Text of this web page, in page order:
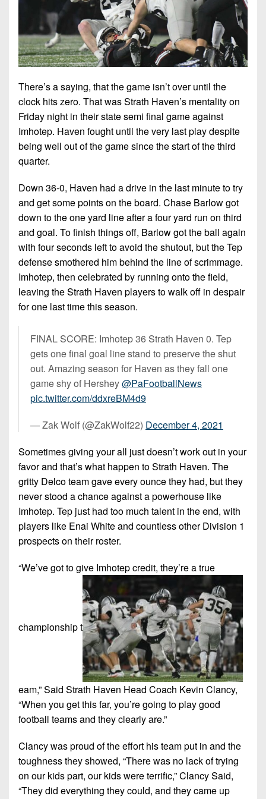
District
11
District
Non-
PIAA
8-
PIAA
8-
Man
All-
Stars
Girls
Football
There’s a saying, that the game isn’t over until the
clock hits zero. That was Strath Haven’s mentality on
Friday night in their state semi final game against
Imhotep. Haven fought until the very last play despite
being well out of the game since the start of the third
quarter.
Down 36-0, Haven had a drive in the last minute to try
and get some points on the board. Chase Barlow got
down to the one yard line after a four yard run on third
and goal. To finish things off, Barlow got the ball again
with four seconds left to avoid the shutout, but the Tep
defense smothered him behind the line of scrimmage.
Imhotep, then celebrated by running onto the field,
leaving the Strath Haven players to walk off in despair
for one last time this season.
FINAL SCORE: Imhotep 36 Strath Haven 0. Tep
gets one final goal line stand to preserve the shut
out. Amazing season for Haven as they fall one
game shy of Hershey@PaFootballNews
pic.twitter.com/ddxreBM4d9
— Zak Wolf (@ZakWolf22) December 4, 2021
Sometimes giving your all just doesn’t work out in your
favor and that’s what happen to Strath Haven. The
gritty Delco team gave every ounce they had, but they
never stood a chance against a powerhouse like
Imhotep. Tep just had too much talent in the end, with
players like Enai White and countless other Division 1
prospects on their roster.
“We’ve got to give Imhotep credit, they’re a true
championship t
eam,” Said Strath Haven Head Coach Kevin Clancy,
“When you get this far, you’re going to play good
football teams and they clearly are.”
Clancy was proud of the effort his team put in and the
toughness they showed, “There was no lack of trying
on our kids part, our kids were terrific,” Clancy Said,
“They did everything they could, and they came up